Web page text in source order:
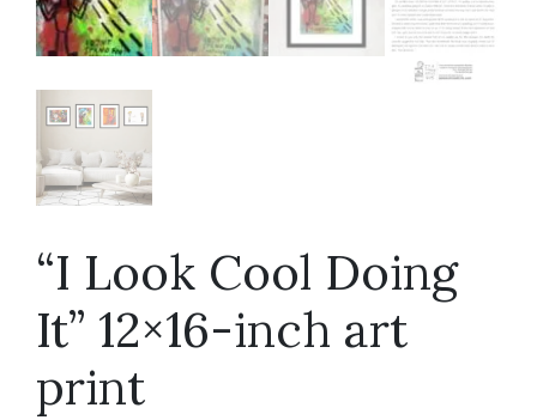
“I Look Cool Doing
It” 12×16-inch art
print